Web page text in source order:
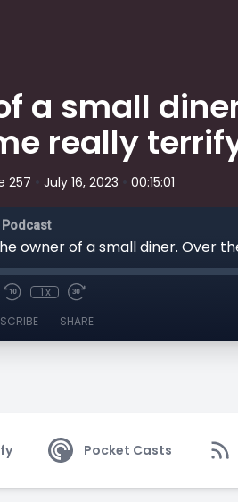
a small
really
257 July 16, 2023 00:15:01
Podcast
1x
SHARE
Pocket Casts